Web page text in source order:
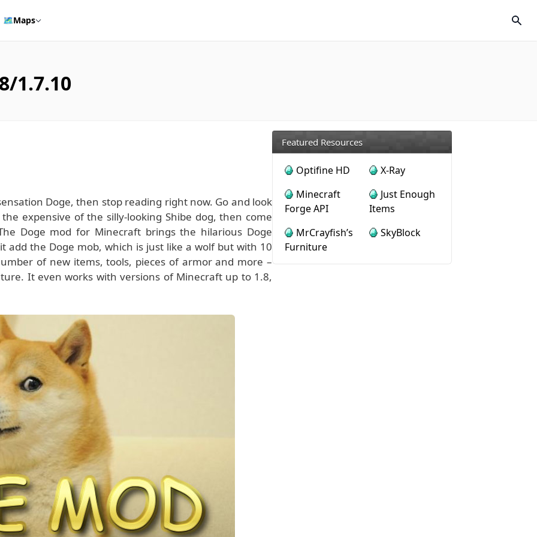
🗺️Maps
1.7.10
Doge, then stop reading right now. Go and look
expensive of the silly-looking Shibe dog, then come
Doge mod for Minecraft brings the hilarious Doge
add the Doge mob, which is just like a wolf but with 10
of new items, tools, pieces of armor and more –
It even works with versions of Minecraft up to 1.8,
Featured Resources
Optifine HD
X-Ray
Minecraft
Forge API
Just Enough
Items
MrCrayfish’s
Furniture
SkyBlock